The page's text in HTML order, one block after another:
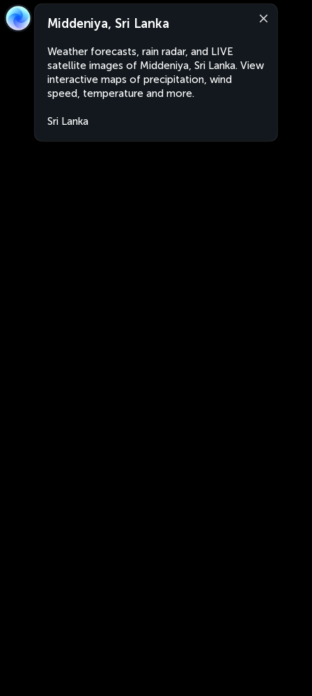
Middeniya, Sri Lanka
Weather forecasts, rain radar, and LIVE
satellite images of Middeniya, Sri Lanka. View
interactive maps of precipitation, wind
speed, temperature and more.
Sri Lanka